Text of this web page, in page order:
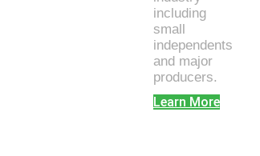
including
small
independents
and major
producers.
Learn More